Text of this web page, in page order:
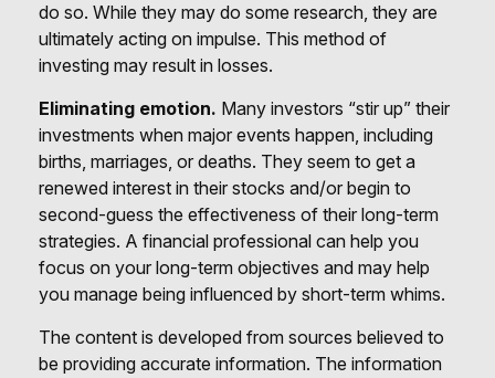
do so. While they may do some research, they are
ultimately acting on impulse. This method of
investing may result in losses.
Eliminating emotion. Many investors “stir up” their
investments when major events happen, including
births, marriages, or deaths. They seem to get a
renewed interest in their stocks and/or begin to
second-guess the effectiveness of their long-term
strategies. A financial professional can help you
focus on your long-term objectives and may help
you manage being influenced by short-term whims.
The content is developed from sources believed to
be providing accurate information. The information